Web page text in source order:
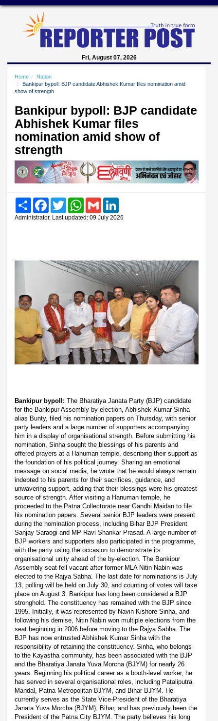
Fri, August 07, 2026
Home
Nation
Bankipur bypoll: BJP candidate Abhishek Kumar files nomination amid
show of strength
Bankipur bypoll: BJP candidate
Abhishek Kumar files
nomination amid show of
strength
Share FacebookTwitter WhatsAppGmail
Administrator, Last updated: 09 July 2026
Bankipur bypoll: The Bharatiya Janata Party (BJP) candidate
for the Bankipur Assembly by-election, Abhishek Kumar Sinha
alias Bunty, filed his nomination papers on Thursday, with senior
party leaders and a large number of supporters accompanying
him in a display of organisational strength. Before submitting his
nomination, Sinha sought the blessings of his parents and
offered prayers at a Hanuman temple, describing their support as
the foundation of his political journey. Sharing an emotional
message on social media, he wrote that he would always remain
indebted to his parents for their sacrifices, guidance, and
unwavering support, adding that their blessings were his greatest
source of strength. After visiting a Hanuman temple, he
proceeded to the Patna Collectorate near Gandhi Maidan to file
his nomination papers. Several senior BJP leaders were present
during the nomination process, including Bihar BJP President
Sanjay Saraogi and MP Ravi Shankar Prasad. A large number of
BJP workers and supporters also participated in the programme,
with the party using the occasion to demonstrate its
organisational unity ahead of the by-election. The Bankipur
Assembly seat fell vacant after former MLA Nitin Nabin was
elected to the Rajya Sabha. The last date for nominations is July
13, polling will be held on July 30, and counting of votes will take
place on August 3. Bankipur has long been considered a BJP
stronghold. The constituency has remained with the BJP since
1995. Initially, it was represented by Navin Kishore Sinha, and
following his demise, Nitin Nabin won multiple elections from the
seat beginning in 2006 before moving to the Rajya Sabha. The
BJP has now entrusted Abhishek Kumar Sinha with the
responsibility of retaining the constituency. Sinha, who belongs
to the Kayastha community, has been associated with the BJP
and the Bharatiya Janata Yuva Morcha (BJYM) for nearly 26
years. Beginning his political career as a booth-level worker, he
has served in several organisational roles, including Pataliputra
Mandal, Patna Metropolitan BJYM, and Bihar BJYM. He
currently serves as the State Vice-President of the Bharatiya
Janata Yuva Morcha (BJYM), Bihar, and has previously been the
President of the Patna City BJYM. The party believes his long